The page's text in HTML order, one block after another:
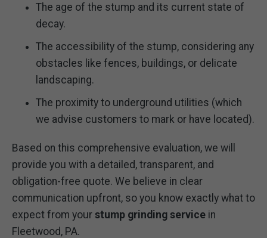
The age of the stump and its current state of
decay.
The accessibility of the stump, considering any
obstacles like fences, buildings, or delicate
landscaping.
The proximity to underground utilities (which
we advise customers to mark or have located).
Based on this comprehensive evaluation, we will
provide you with a detailed, transparent, and
obligation-free quote. We believe in clear
communication upfront, so you know exactly what to
expect from your stump grinding service in
Fleetwood, PA.